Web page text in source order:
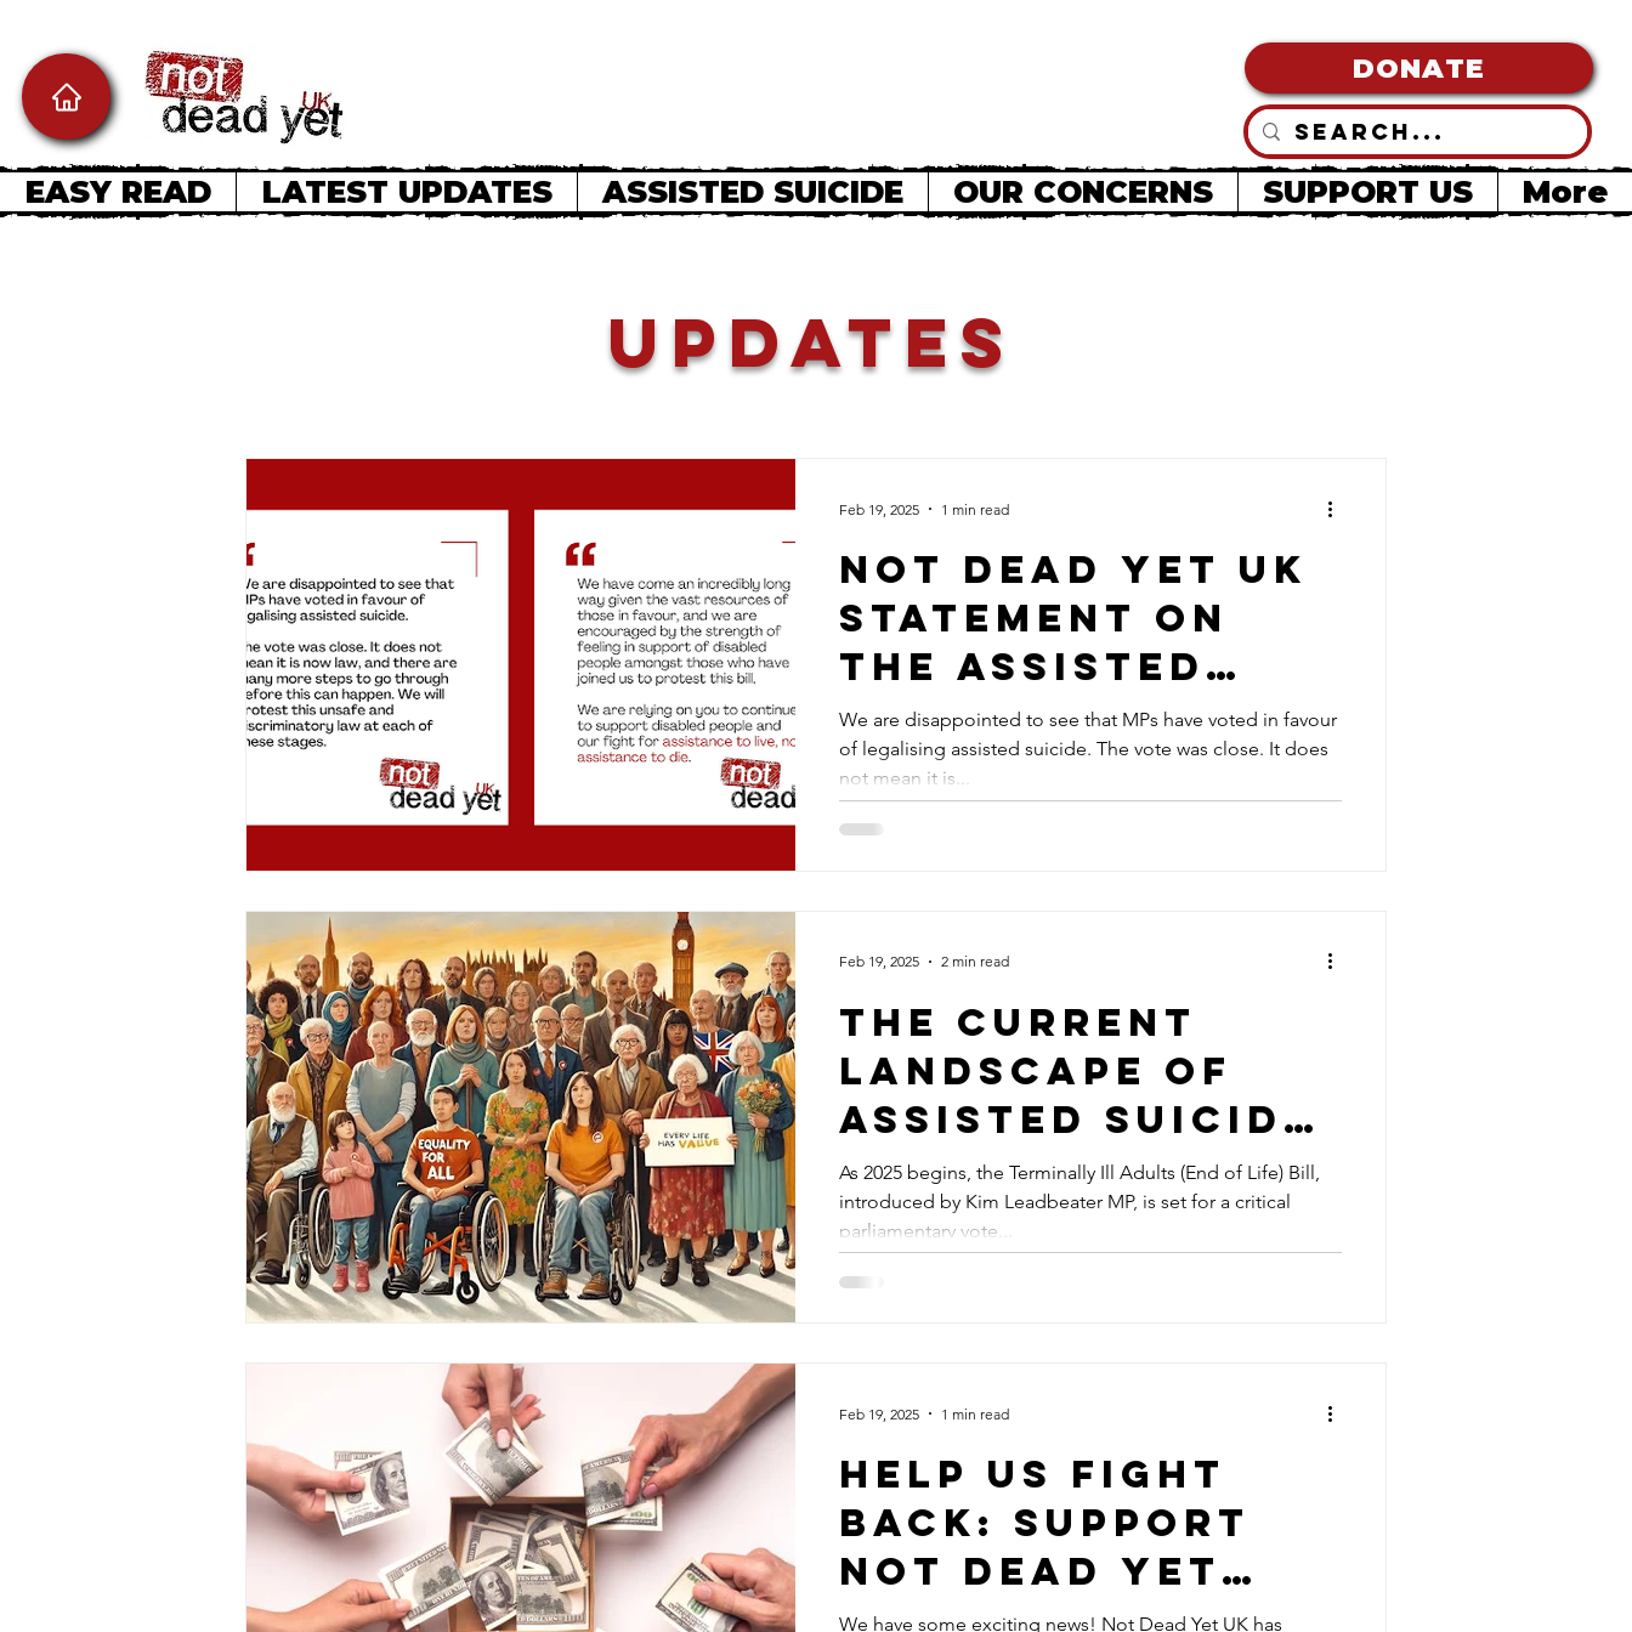
DONATE
EASY READ LATEST UPDATES ASSISTED SUICIDE OUR CONCERNS SUPPORT US More
Updates
Not Dead Yet UK
statement on
the Assisted
Dying bill
second reading
We are disappointed to see that MPs have voted in favour
of legalising assisted suicide. The vote was close. It does
not mean it is...
Feb 19, 2025 1 min read
The Current
Landscape of
Assisted Suicide
Legislation in
the UK
As 2025 begins, the Terminally Ill Adults (End of Life) Bill,
introduced by Kim Leadbeater MP, is set for a critical
parliamentary vote...
Feb 19, 2025 2 min read
Help Us Fight
Back: Support
Not Dead Yet
UK’s
We have some exciting news! Not Dead Yet UK has
Feb 19, 2025 1 min read